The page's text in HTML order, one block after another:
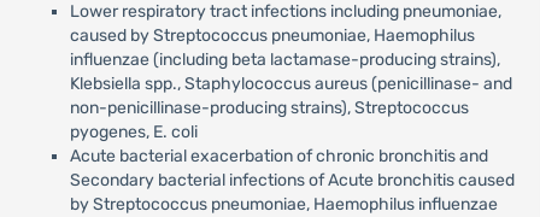
Lower respiratory tract infections including pneumoniae,
caused by Streptococcus pneumoniae, Haemophilus
influenzae (including beta lactamase-producing strains),
Klebsiella spp., Staphylococcus aureus (penicillinase- and
non-penicillinase-producing strains), Streptococcus
pyogenes, E. coli
Acute bacterial exacerbation of chronic bronchitis and
Secondary bacterial infections of Acute bronchitis caused
by Streptococcus pneumoniae, Haemophilus influenzae